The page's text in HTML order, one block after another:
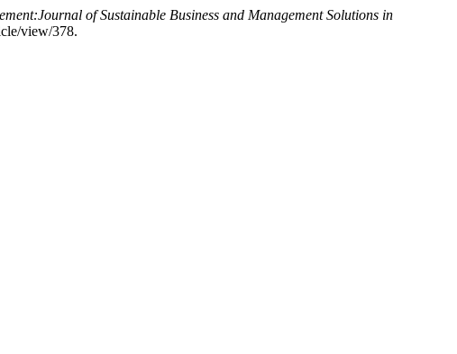
of Sustainable Business and Management Solutions in
view/378.